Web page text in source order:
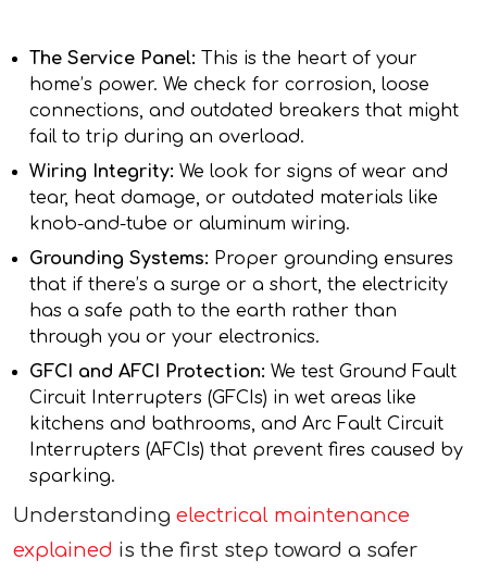
The Service Panel: This is the heart of your
home’s power. We check for corrosion, loose
connections, and outdated breakers that might
fail to trip during an overload.
Wiring Integrity: We look for signs of wear and
tear, heat damage, or outdated materials like
knob-and-tube or aluminum wiring.
Grounding Systems: Proper grounding ensures
that if there’s a surge or a short, the electricity
has a safe path to the earth rather than
through you or your electronics.
GFCI and AFCI Protection: We test Ground Fault
Circuit Interrupters (GFCIs) in wet areas like
kitchens and bathrooms, and Arc Fault Circuit
Interrupters (AFCIs) that prevent fires caused by
sparking.
Understanding electrical maintenance
explained is the first step toward a safer